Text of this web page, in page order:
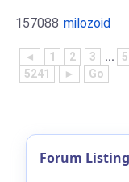
157088 milozoid
◄ 1 2 3 ...
5241
► Go
Forum